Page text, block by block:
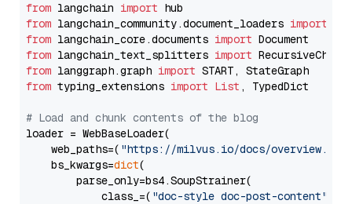
from langchain import
from langchain_community.document_loaders import
from langchain_core.documents import
from langchain_text_splitters import
from langgraph.graph import
from typing_extensions import List , TypedDict
# Load and chunk contents of the blog
loader = WebBaseLoader(
    web_paths=(
"https://milvus.io/docs/overview.md"
    bs_kwargs=
dict(
        parse_only=bs4.SoupStrainer(
            class_=(
"doc-style doc-post-content"